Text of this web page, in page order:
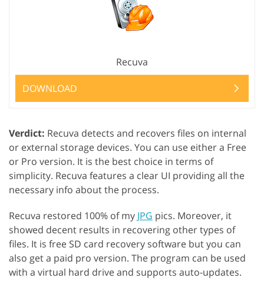
Recuva
DOWNLOAD
Verdict: Recuva detects and recovers files on internal
or external storage devices. You can use either a Free
or Pro version. It is the best choice in terms of
simplicity. Recuva features a clear UI providing all the
necessary info about the process.
Recuva restored 100% of my JPG pics. Moreover, it
showed decent results in recovering other types of
files. It is free SD card recovery software but you can
also get a paid pro version. The program can be used
with a virtual hard drive and supports auto-updates.